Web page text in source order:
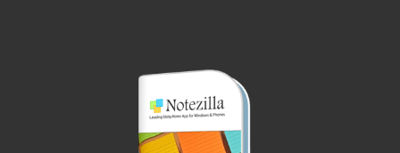
and I'm still a believer